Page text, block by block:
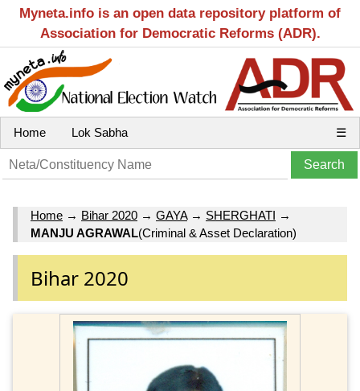
Myneta.info is an open data repository platform of
Association for Democratic Reforms (ADR).
Home Lok Sabha ☰
Home → Bihar 2020 → GAYA→ SHERGHATI →
MANJU AGRAWAL(Criminal & Asset Declaration)
Bihar 2020